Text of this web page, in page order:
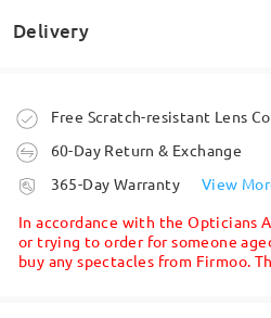
Read all
by Dee on Oct 1 , 2025
Firmoo's reply
Hi Dee,
Thank you for your question.
distance (PD) required for our
important measurement when
Delivery
Order placed
processing time
Shipped
Free Scratch-resistant Lens
60-Day Return & Exchange
365-Day Warranty
View
In accordance with the Opticians
or trying to order for someone
buy any spectacles from Firmoo.